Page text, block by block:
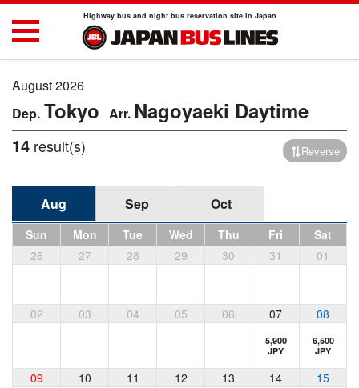
Highway bus and night bus reservation site in Japan
August 2026
Tokyo Nagoyaeki Daytime
14 result(s) Reverse
Aug Sep Oct
Sun Mon Tue Wed Thu Fri
Sat
26
27 28 29 30 31 01
02 03 04 05 06 07 08
5,900
JPY
6,500
JPY
09 10 11 12 13 14 15